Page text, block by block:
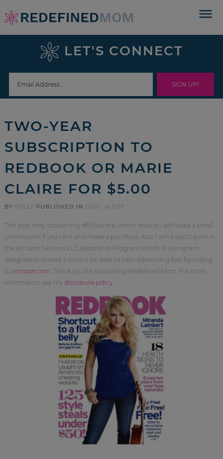
Skip
to
navigation
Skip
sidebar
footer
LET'S CONNECT
TWO-YEAR
SUBSCRIPTION TO
REDBOOK OR MARIE
CLAIRE FOR $5.00
BY KELLY PUBLISHED IN DEAL ALERT
This post may contain my affiliate link, which means I will make a small
commission if you click and make a purchase. Also, I am a participant in
the Amazon Services LLC Associates Program, which is a program
designed to proved a means for sites to earn advertising fees by linking
to amazon.com . Thank you for supporting Redefined Mom. For more
information, see my disclosure policy.